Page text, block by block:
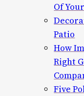
Of
Patio
How
Right
Five